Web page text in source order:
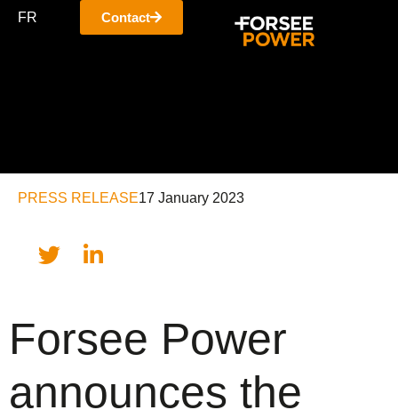
FR Contact
PRESS RELEASE17 January 2023
Forsee Power
announces the